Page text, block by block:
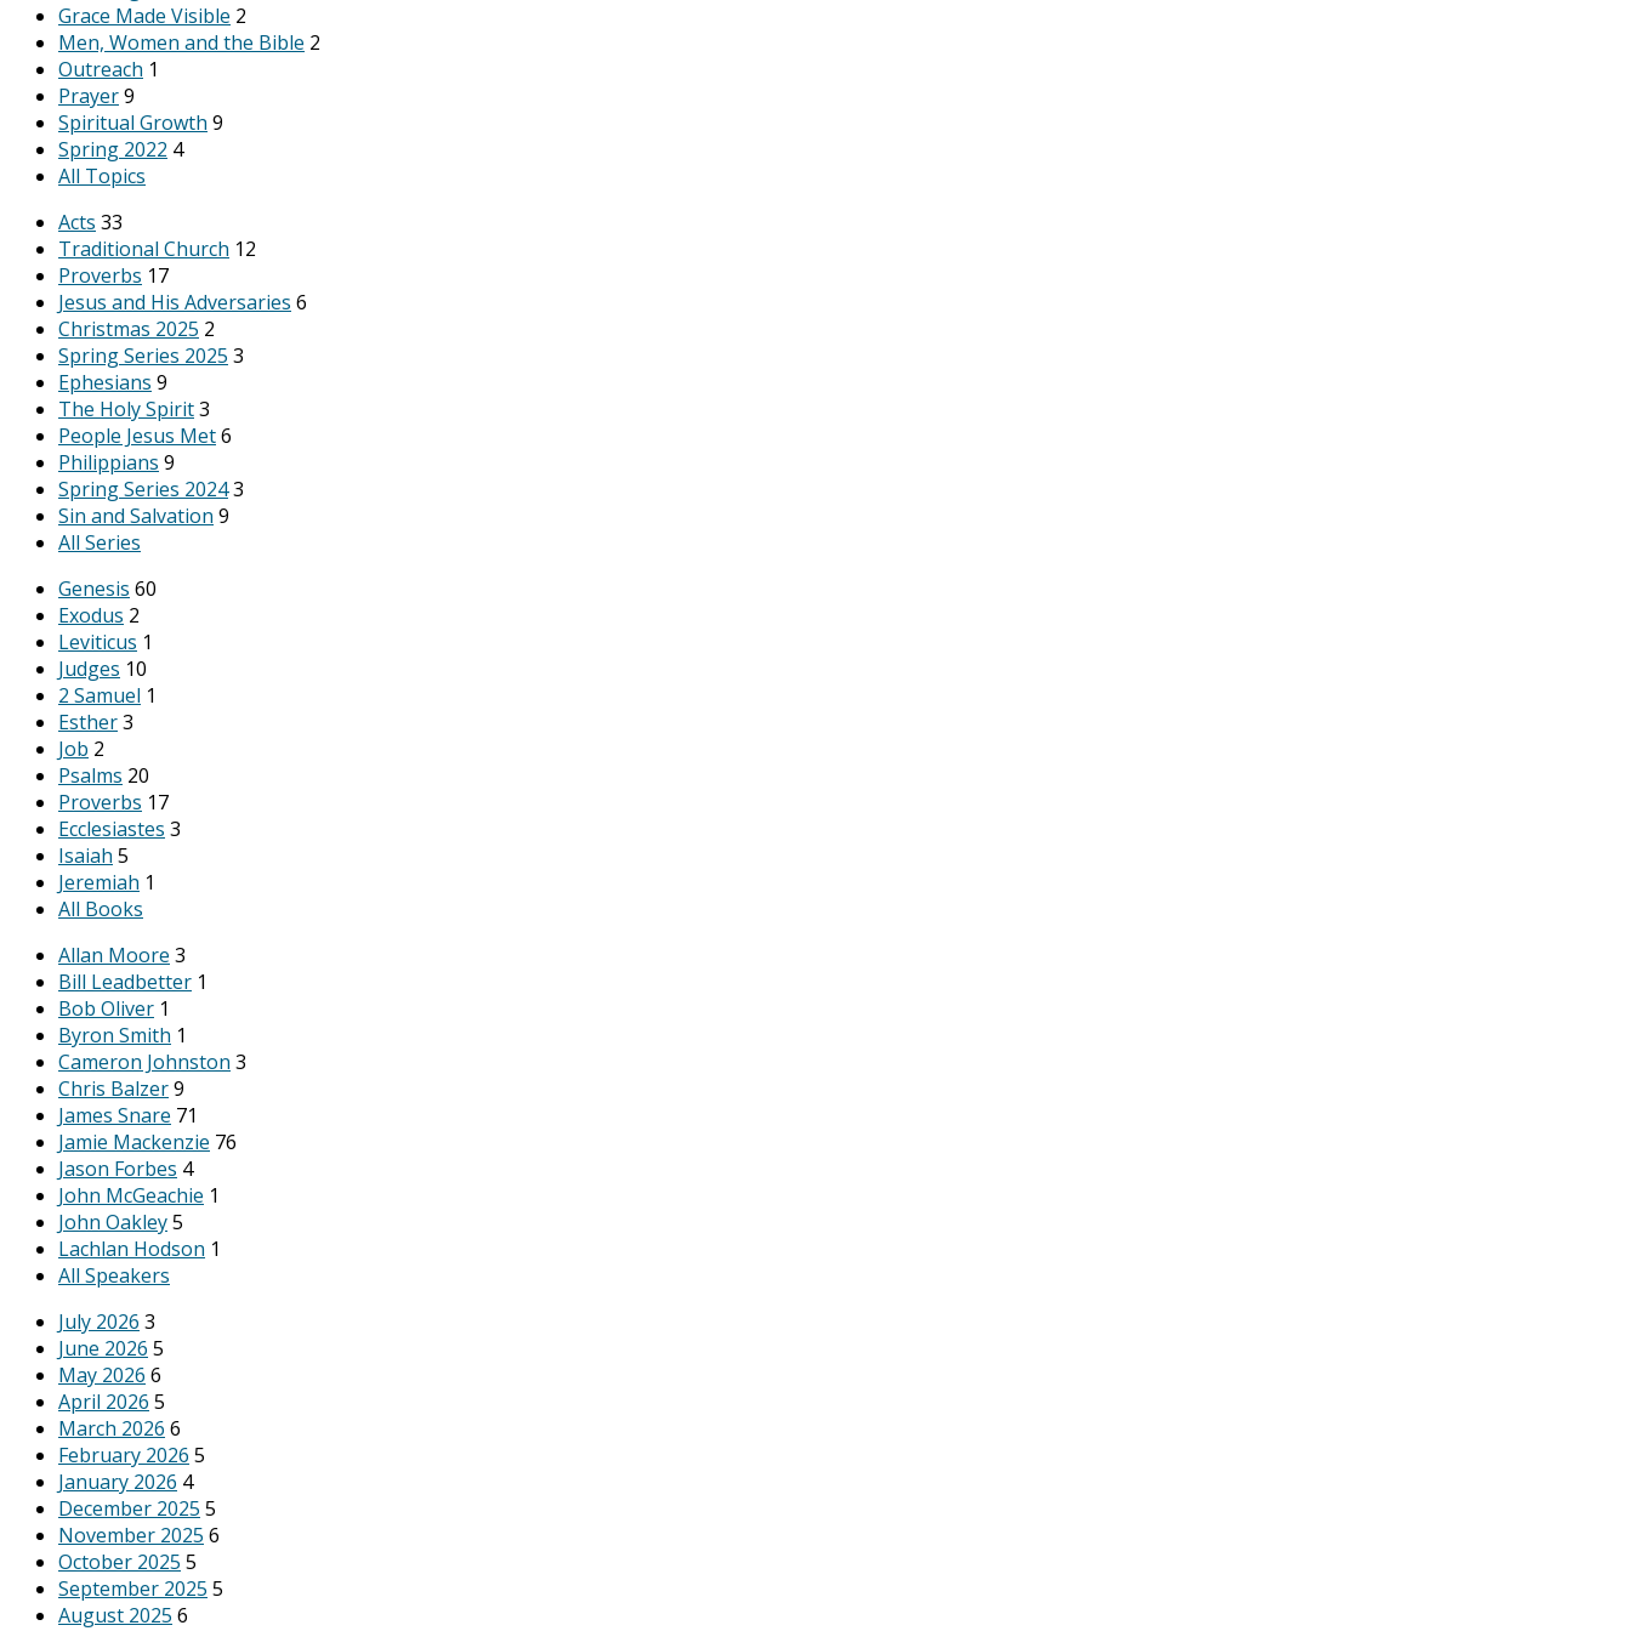
Grace Made Visible 2
Men, Women and the Bible 2
Outreach 1
Prayer9
Spiritual Growth 9
Spring 2022 4
All Topics
Acts 33
Traditional Church 12
Proverbs 17
Jesus and His Adversaries 6
Christmas 2025 2
Spring Series 2025 3
Ephesians 9
The Holy Spirit3
People Jesus Met6
Philippians 9
Spring Series 20243
Sin and Salvation 9
All Series
Genesis 60
Exodus 2
Leviticus 1
Judges 10
2 Samuel 1
Esther3
Job 2
Psalms 20
Proverbs 17
Ecclesiastes 3
Isaiah 5
Jeremiah 1
All Books
Allan Moore 3
Bill Leadbetter 1
Bob Oliver 1
Byron Smith 1
Cameron Johnston 3
Chris Balzer9
James Snare 71
Jamie Mackenzie 76
Jason Forbes 4
John McGeachie 1
John Oakley5
Lachlan Hodson 1
All Speakers
July 2026 3
June 2026 5
May 2026 6
April 2026 5
March 2026 6
February 2026 5
January 2026 4
December 2025 5
November 2025 6
October 2025 5
September 2025 5
August 2025 6